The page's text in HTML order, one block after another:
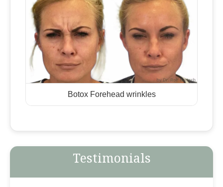
Botox Forehead wrinkles
Testimonials